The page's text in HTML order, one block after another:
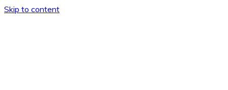
Skip to content